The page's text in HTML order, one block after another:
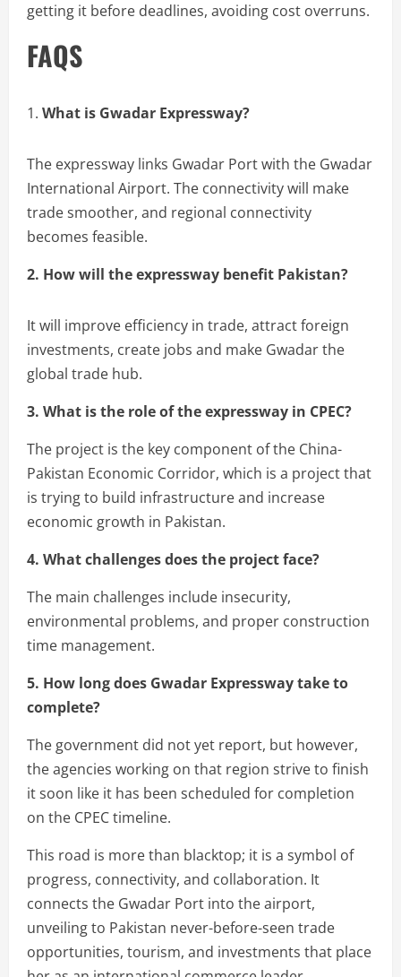
getting it before deadlines, avoiding cost overruns.
FAQS
1. What is Gwadar Expressway?
The expressway links Gwadar Port with the Gwadar
International Airport. The connectivity will make
trade smoother, and regional connectivity
becomes feasible.
2. How will the expressway benefit Pakistan?
It will improve efficiency in trade, attract foreign
investments, create jobs and make Gwadar the
global trade hub.
3. What is the role of the expressway in CPEC?
The project is the key component of the China-
Pakistan Economic Corridor, which is a project that
is trying to build infrastructure and increase
economic growth in Pakistan.
4. What challenges does the project face?
The main challenges include insecurity,
environmental problems, and proper construction
time management.
5. How long does Gwadar Expressway take to
complete?
The government did not yet report, but however,
the agencies working on that region strive to finish
it soon like it has been scheduled for completion
on the CPEC timeline.
This road is more than blacktop; it is a symbol of
progress, connectivity, and collaboration. It
connects the Gwadar Port into the airport,
unveiling to Pakistan never-before-seen trade
opportunities, tourism, and investments that place